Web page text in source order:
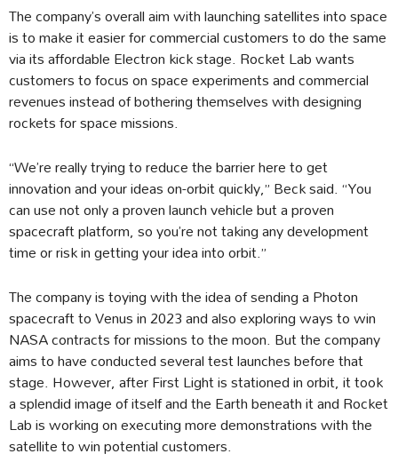
The company’s overall aim with launching satellites into space
is to make it easier for commercial customers to do the same
via its affordable Electron kick stage. Rocket Lab wants
customers to focus on space experiments and commercial
revenues instead of bothering themselves with designing
rockets for space missions.
“We’re really trying to reduce the barrier here to get
innovation and your ideas on-orbit quickly,” Beck said. “You
can use not only a proven launch vehicle but a proven
spacecraft platform, so you’re not taking any development
time or risk in getting your idea into orbit.”
The company is toying with the idea of sending a Photon
spacecraft to Venus in 2023 and also exploring ways to win
NASA contracts for missions to the moon. But the company
aims to have conducted several test launches before that
stage. However, after First Light is stationed in orbit, it took
a splendid image of itself and the Earth beneath it and Rocket
Lab is working on executing more demonstrations with the
satellite to win potential customers.